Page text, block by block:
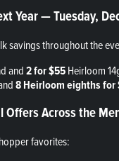
Year — Tuesday,
savings throughout the
and 2 for $55 Heirloom
8 Heirloom eighths for
Across the
favorites: